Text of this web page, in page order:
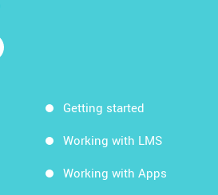
Getting started
Working with LMS
Working with Apps